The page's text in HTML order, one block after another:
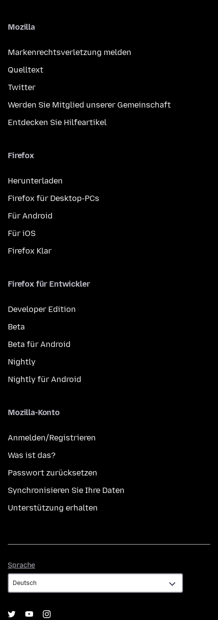
Mozilla
Markenrechtsverletzung melden
Quelltext
Twitter
Werden Sie Mitglied unserer Gemeinschaft
Entdecken Sie Hilfeartikel
Firefox
Herunterladen
Firefox für Desktop-PCs
Für Android
Für iOS
Firefox Klar
Firefox für Entwickler
Developer Edition
Beta
Beta für Android
Nightly
Nightly für Android
Mozilla-Konto
Anmelden/Registrieren
Was ist das?
Passwort zurücksetzen
Synchronisieren Sie Ihre Daten
Unterstützung erhalten
Sprache